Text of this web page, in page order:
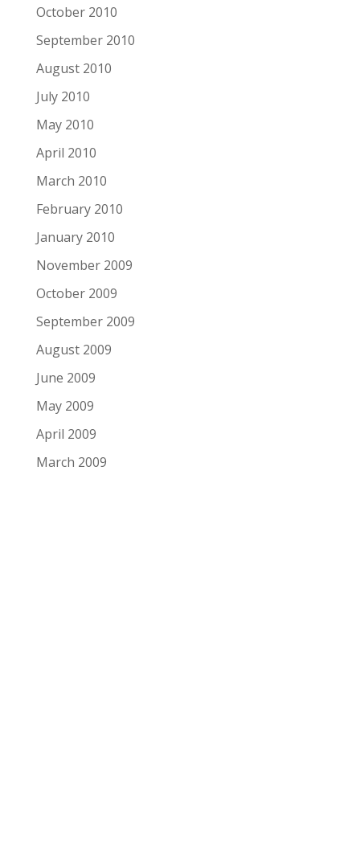
October 2010
September 2010
August 2010
July 2010
May 2010
April 2010
March 2010
February 2010
January 2010
November 2009
October 2009
September 2009
August 2009
June 2009
May 2009
April 2009
March 2009